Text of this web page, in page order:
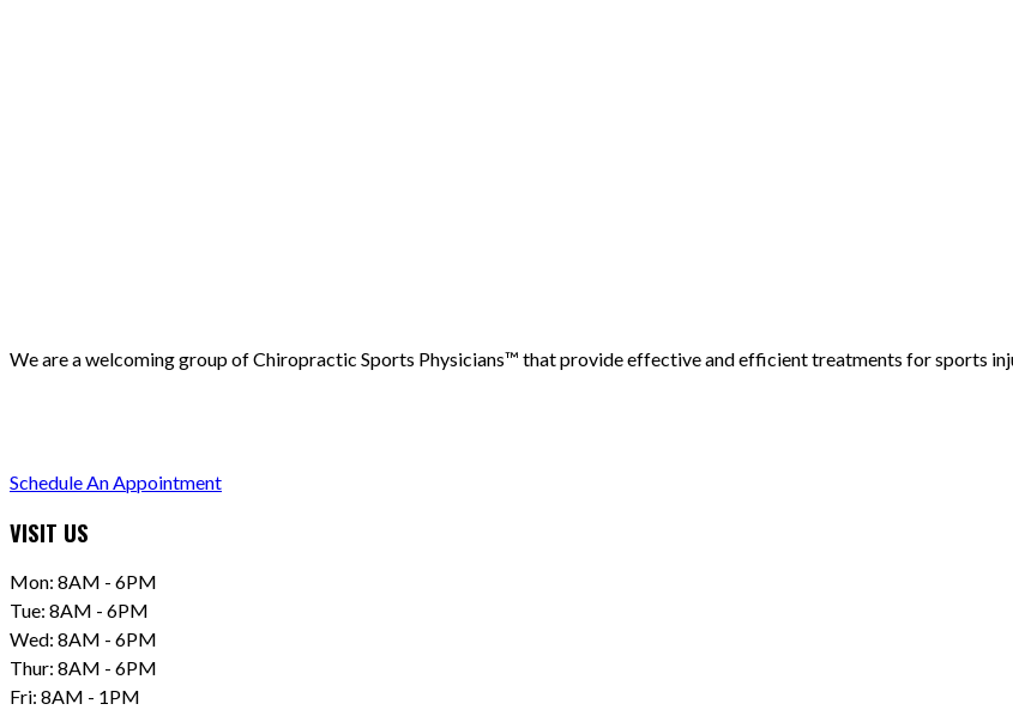
We are a welcoming group of Chiropractic Sports Physicians™️ that provide effective and efficient treatments for sports
Schedule An Appointment
VISIT US
Mon: 8AM - 6PM
Tue: 8AM - 6PM
Wed: 8AM - 6PM
Thur: 8AM - 6PM
Fri: 8AM - 1PM